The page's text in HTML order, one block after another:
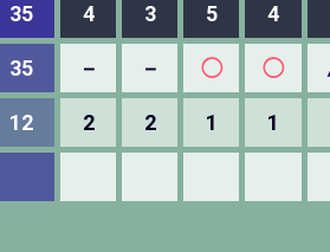
35 4 3 5 4
35 － － ◯ ◯
12 2 2 1 1